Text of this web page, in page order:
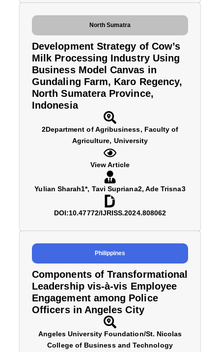
North Sumatra
Development Strategy of Cow’s
Milk Processing Industry Using
Business Model Canvas in
Gundaling Farm, Karo Regency,
North Sumatera Province,
Indonesia
2Department of Agribusiness, Faculty of
Agriculture, University
View Article
Yulian Sharah1*, Tavi Supriana2, Ade Trisna3
DOI:10.47772/IJRISS.2024.808062
Philippines
Components of Transformational
Leadership vis-à-vis Employee
Engagement among Police
Officers in Angeles City
Angeles University Foundation/St. Nicolas
College of Business and Technology